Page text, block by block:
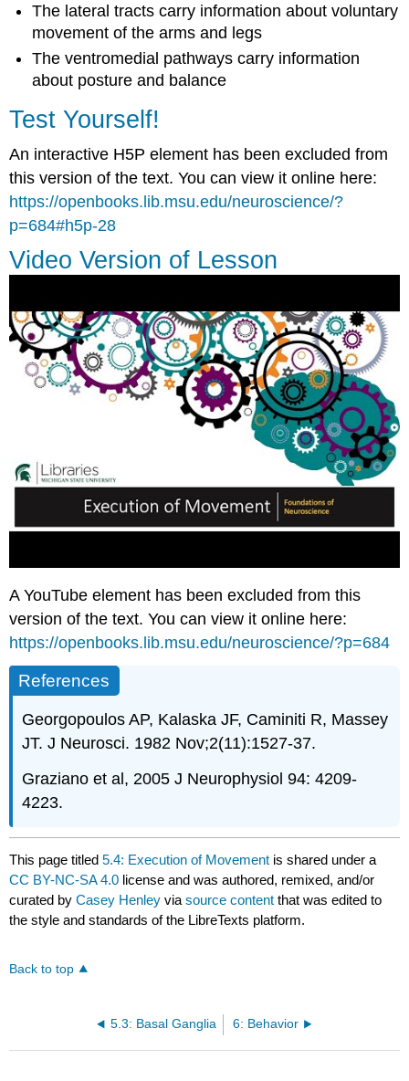
The lateral tracts carry information about voluntary
movement of the arms and legs
The ventromedial pathways carry information
about posture and balance
Test Yourself!
An interactive H5P element has been excluded from
this version of the text. You can view it online here:
https://openbooks.lib.msu.edu/neuroscience/?
p=684#h5p-28
Video Version of Lesson
A YouTube element has been excluded from this
version of the text. You can view it online here:
https://openbooks.lib.msu.edu/neuroscience/?p=684
References
Georgopoulos AP, Kalaska JF, Caminiti R, Massey
JT. J Neurosci. 1982 Nov;2(11):1527-37.
Graziano et al, 2005 J Neurophysiol 94: 4209-
4223.
This page titled5.4: Execution of Movement is shared under a
CC BY-NC-SA 4.0 license and was authored, remixed, and/or
curated byCasey Henley viasource content that was edited to
the style and standards of the LibreTexts platform.
Back to top
5.3: Basal Ganglia 6: Behavior